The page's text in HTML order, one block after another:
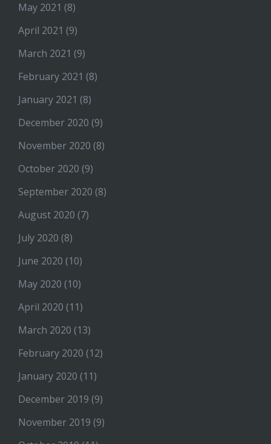
May 2021 (8)
April 2021 (9)
March 2021 (9)
February 2021 (8)
January 2021 (8)
December 2020 (9)
November 2020 (8)
October 2020 (9)
September 2020 (8)
August 2020 (7)
July 2020 (8)
June 2020 (10)
May 2020 (10)
April 2020 (11)
March 2020 (13)
February 2020 (12)
January 2020 (11)
December 2019 (9)
November 2019 (9)